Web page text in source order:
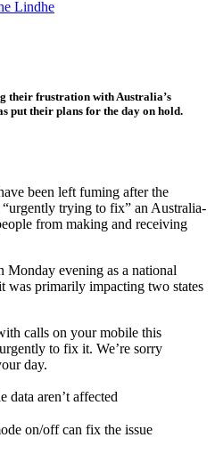
Lindhe
their frustration with Australia’s
put their plans for the day on hold.
been left fuming after the
trying to fix” an Australia-
from making and receiving
Monday evening as a national
was primarily impacting two states
calls on your mobile this
to fix it. We’re sorry
day.
data aren’t affected
on/off can fix the issue